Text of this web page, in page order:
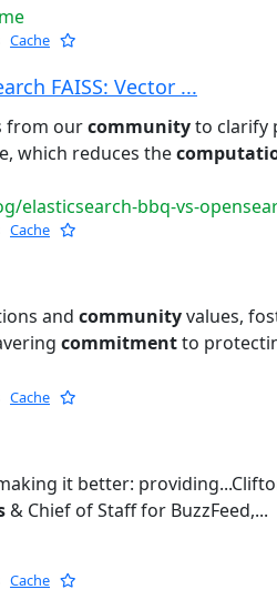
Cache
FAISS: Vector ...
from ourcommunityto clarify
which reduces the
elasticsearch-bbq-vs-
Cache
and communityvalues,
commitmentto
Cache
it better:
& Chief of Staff for BuzzFeed,...
Cache